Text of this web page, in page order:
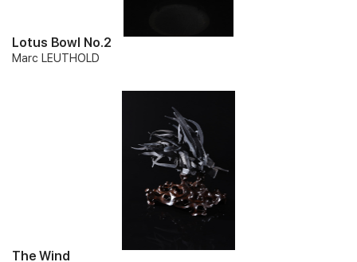
Lotus Bowl No.2
Marc LEUTHOLD
The Wind